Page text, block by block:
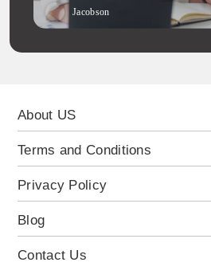
Jacobson
About US
Terms and Conditions
Privacy Policy
Blog
Contact Us